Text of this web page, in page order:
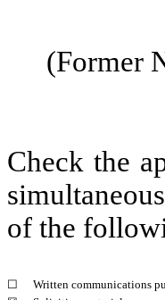
(Former
Check the
of the
☐
Written communications